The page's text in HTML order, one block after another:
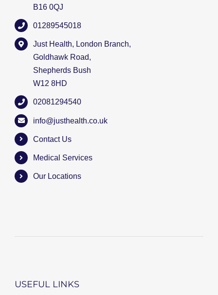
B16 0QJ
01289545018
Just Health, London Branch,
Goldhawk Road,
Shepherds Bush
W12 8HD
02081294540
info@justhealth.co.uk
Contact Us
Medical Services
Our Locations
USEFUL LINKS